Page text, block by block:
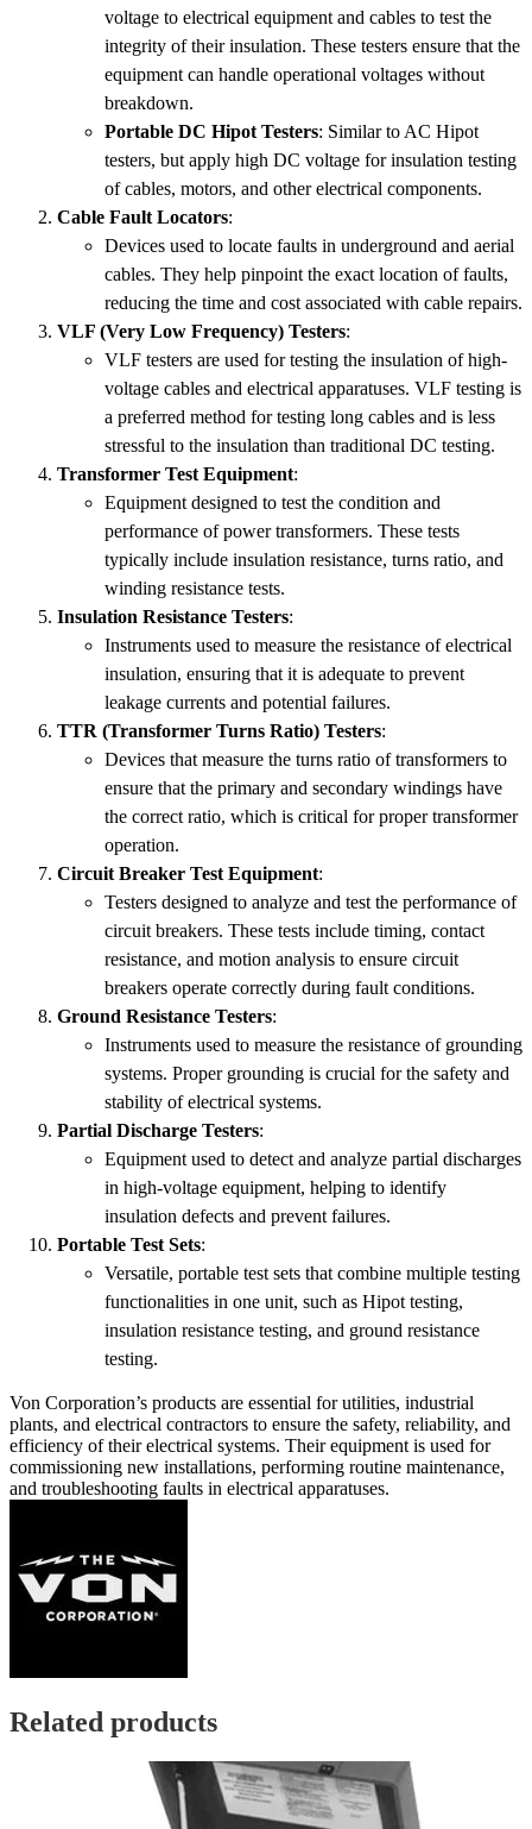
voltage to electrical equipment and cables to test the
integrity of their insulation. These testers ensure that the
equipment can handle operational voltages without
breakdown.
Portable DC Hipot Testers: Similar to AC Hipot
testers, but apply high DC voltage for insulation testing
of cables, motors, and other electrical components.
Cable Fault Locators:
Devices used to locate faults in underground and aerial
cables. They help pinpoint the exact location of faults,
reducing the time and cost associated with cable repairs.
VLF (Very Low Frequency) Testers:
VLF testers are used for testing the insulation of high-
voltage cables and electrical apparatuses. VLF testing is
a preferred method for testing long cables and is less
stressful to the insulation than traditional DC testing.
Transformer Test Equipment:
Equipment designed to test the condition and
performance of power transformers. These tests
typically include insulation resistance, turns ratio, and
winding resistance tests.
Insulation Resistance Testers:
Instruments used to measure the resistance of electrical
insulation, ensuring that it is adequate to prevent
leakage currents and potential failures.
TTR (Transformer Turns Ratio) Testers:
Devices that measure the turns ratio of transformers to
ensure that the primary and secondary windings have
the correct ratio, which is critical for proper transformer
operation.
Circuit Breaker Test Equipment:
Testers designed to analyze and test the performance of
circuit breakers. These tests include timing, contact
resistance, and motion analysis to ensure circuit
breakers operate correctly during fault conditions.
Ground Resistance Testers:
Instruments used to measure the resistance of grounding
systems. Proper grounding is crucial for the safety and
stability of electrical systems.
Partial Discharge Testers:
Equipment used to detect and analyze partial discharges
in high-voltage equipment, helping to identify
insulation defects and prevent failures.
Portable Test Sets:
Versatile, portable test sets that combine multiple testing
functionalities in one unit, such as Hipot testing,
insulation resistance testing, and ground resistance
testing.
Von Corporation’s products are essential for utilities, industrial
plants, and electrical contractors to ensure the safety, reliability, and
efficiency of their electrical systems. Their equipment is used for
commissioning new installations, performing routine maintenance,
and troubleshooting faults in electrical apparatuses.
Related products